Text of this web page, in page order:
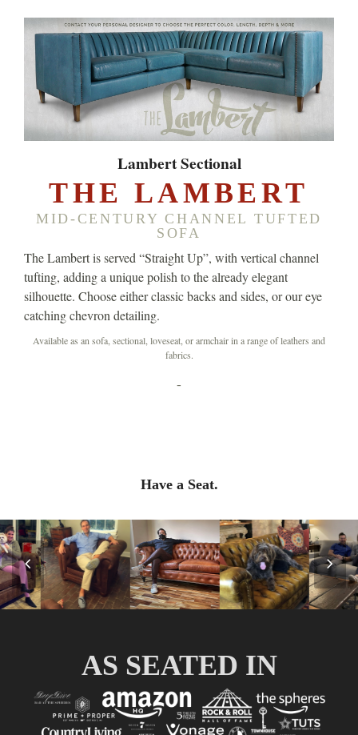
Lambert Sectional
THE LAMBERT
MID-CENTURY CHANNEL TUFTED
SOFA
The Lambert is served “Straight Up”, with vertical channel
tufting, adding a unique polish to the already elegant
silhouette. Choose either classic backs and sides, or our eye
catching chevron detailing.
Available as an sofa, sectional, loveseat, or armchair in a range of leathers and
fabrics.
-
Have a Seat.
Previous
Slide
AS SEATED IN